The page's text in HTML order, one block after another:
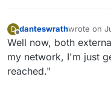
D
Offline
danteswrathwrote on
last edited
Well now, both
my network, I'm just
reached."